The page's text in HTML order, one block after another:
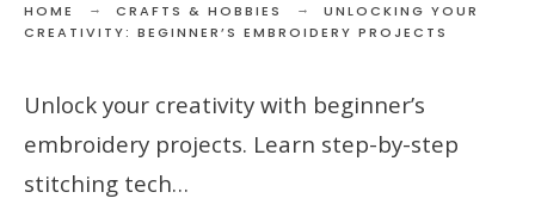
HOME CRAFTS & HOBBIES
UNLOCKING YOUR
CREATIVITY: BEGINNER’S EMBROIDERY PROJECTS
Unlock your creativity with beginner’s
embroidery projects. Learn step-by-step
stitching tech…